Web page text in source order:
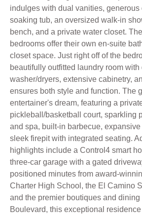
indulges with dual vanities, generous
soaking tub, an oversized walk-in
bench, and a private water closet.
bedrooms offer their own en-suite
closet space. Just right off of the
beautifully outfitted laundry room with
washer/dryers, extensive cabinetry,
ensures both style and function. The
entertainer's dream, featuring a
pickleball/basketball court, sparkling
and spa, built-in barbecue,
sleek firepit with integrated seating.
highlights include a Control4 smart
three-car garage with a gated
positioned minutes from award-
Charter High School, the El Camino
and the premier boutiques and dining
Boulevard, this exceptional